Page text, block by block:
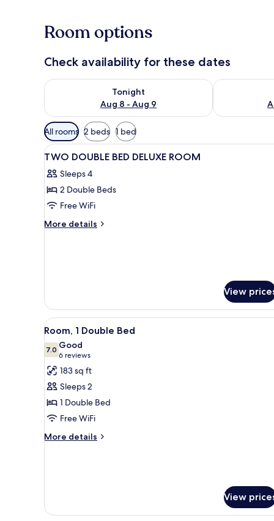
Room options
Check availability for these dates
Tonight
Aug 8 - Aug 9
Check availability for tonight Aug 8 - Aug 9
Check
Available
filters
for
All rooms 2 beds 1 bed
View
all
photos
for
TWO
DOUBLE
A hotel room with two beds, a
4
TWO DOUBLE BED DELUXE ROOM
Sleeps 4
2 Double Beds
Free WiFi
More details
More
ROOM
View
View
all
photos
for
Room,
1
Double
Bed
A hotel room with a bed, a
7
Room, 1 Double Bed
7.07.0 out of 10
Good
6 reviews
(6
reviews)
183 sq ft
Sleeps 2
1 Double Bed
Free WiFi
More details
More
View